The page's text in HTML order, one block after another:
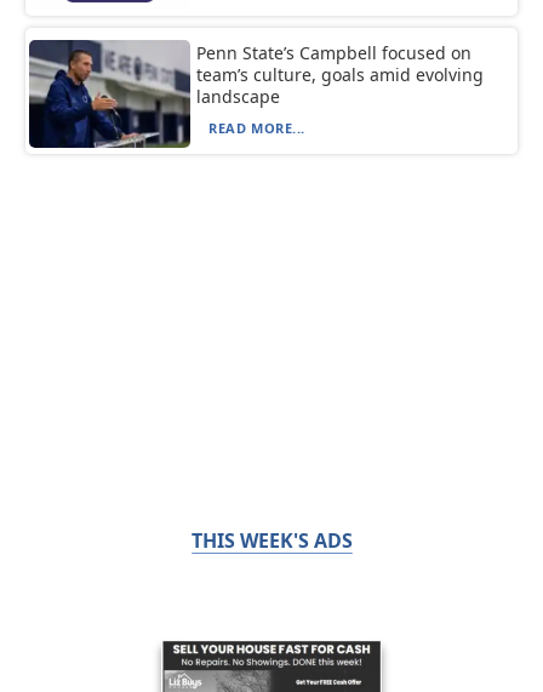
Penn State’s Campbell focused on
team’s culture, goals amid evolving
landscape
READ MORE...
THIS WEEK'S ADS